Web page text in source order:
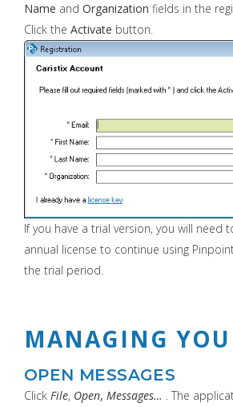
Name and Organization fields in the
Click the Activate button.
If you have a trial version, you will need
annual license to continue using
the trial period.
MANAGING
OPEN MESSAGES
Click File, Open, Messages… . The